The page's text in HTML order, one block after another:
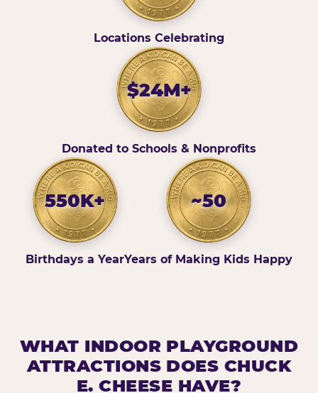
Locations Celebrating
$24M+
Donated to Schools & Nonprofits
550K+
Birthdays a Year
~50
Years of Making Kids Happy
WHAT INDOOR PLAYGROUND
ATTRACTIONS DOES CHUCK
E. CHEESE HAVE?